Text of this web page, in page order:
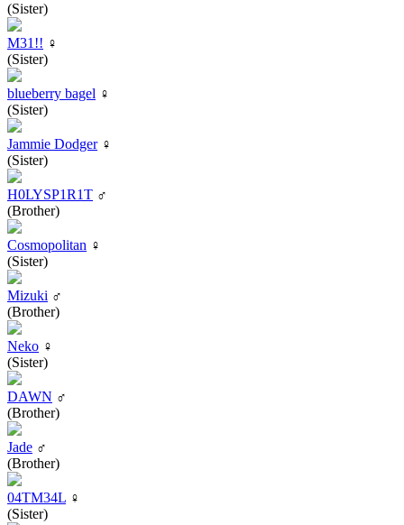
(Sister)
M31!! ♀
(Sister)
blueberry bagel ♀
(Sister)
Jammie Dodger♀
(Sister)
H0LYSP1R1T ♂
(Brother)
Cosmopolitan ♀
(Sister)
Mizuki ♂
(Brother)
Neko ♀
(Sister)
DAWN ♂
(Brother)
Jade ♂
(Brother)
04TM34L ♀
(Sister)